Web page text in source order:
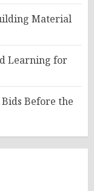
Material
Learning for
Before the